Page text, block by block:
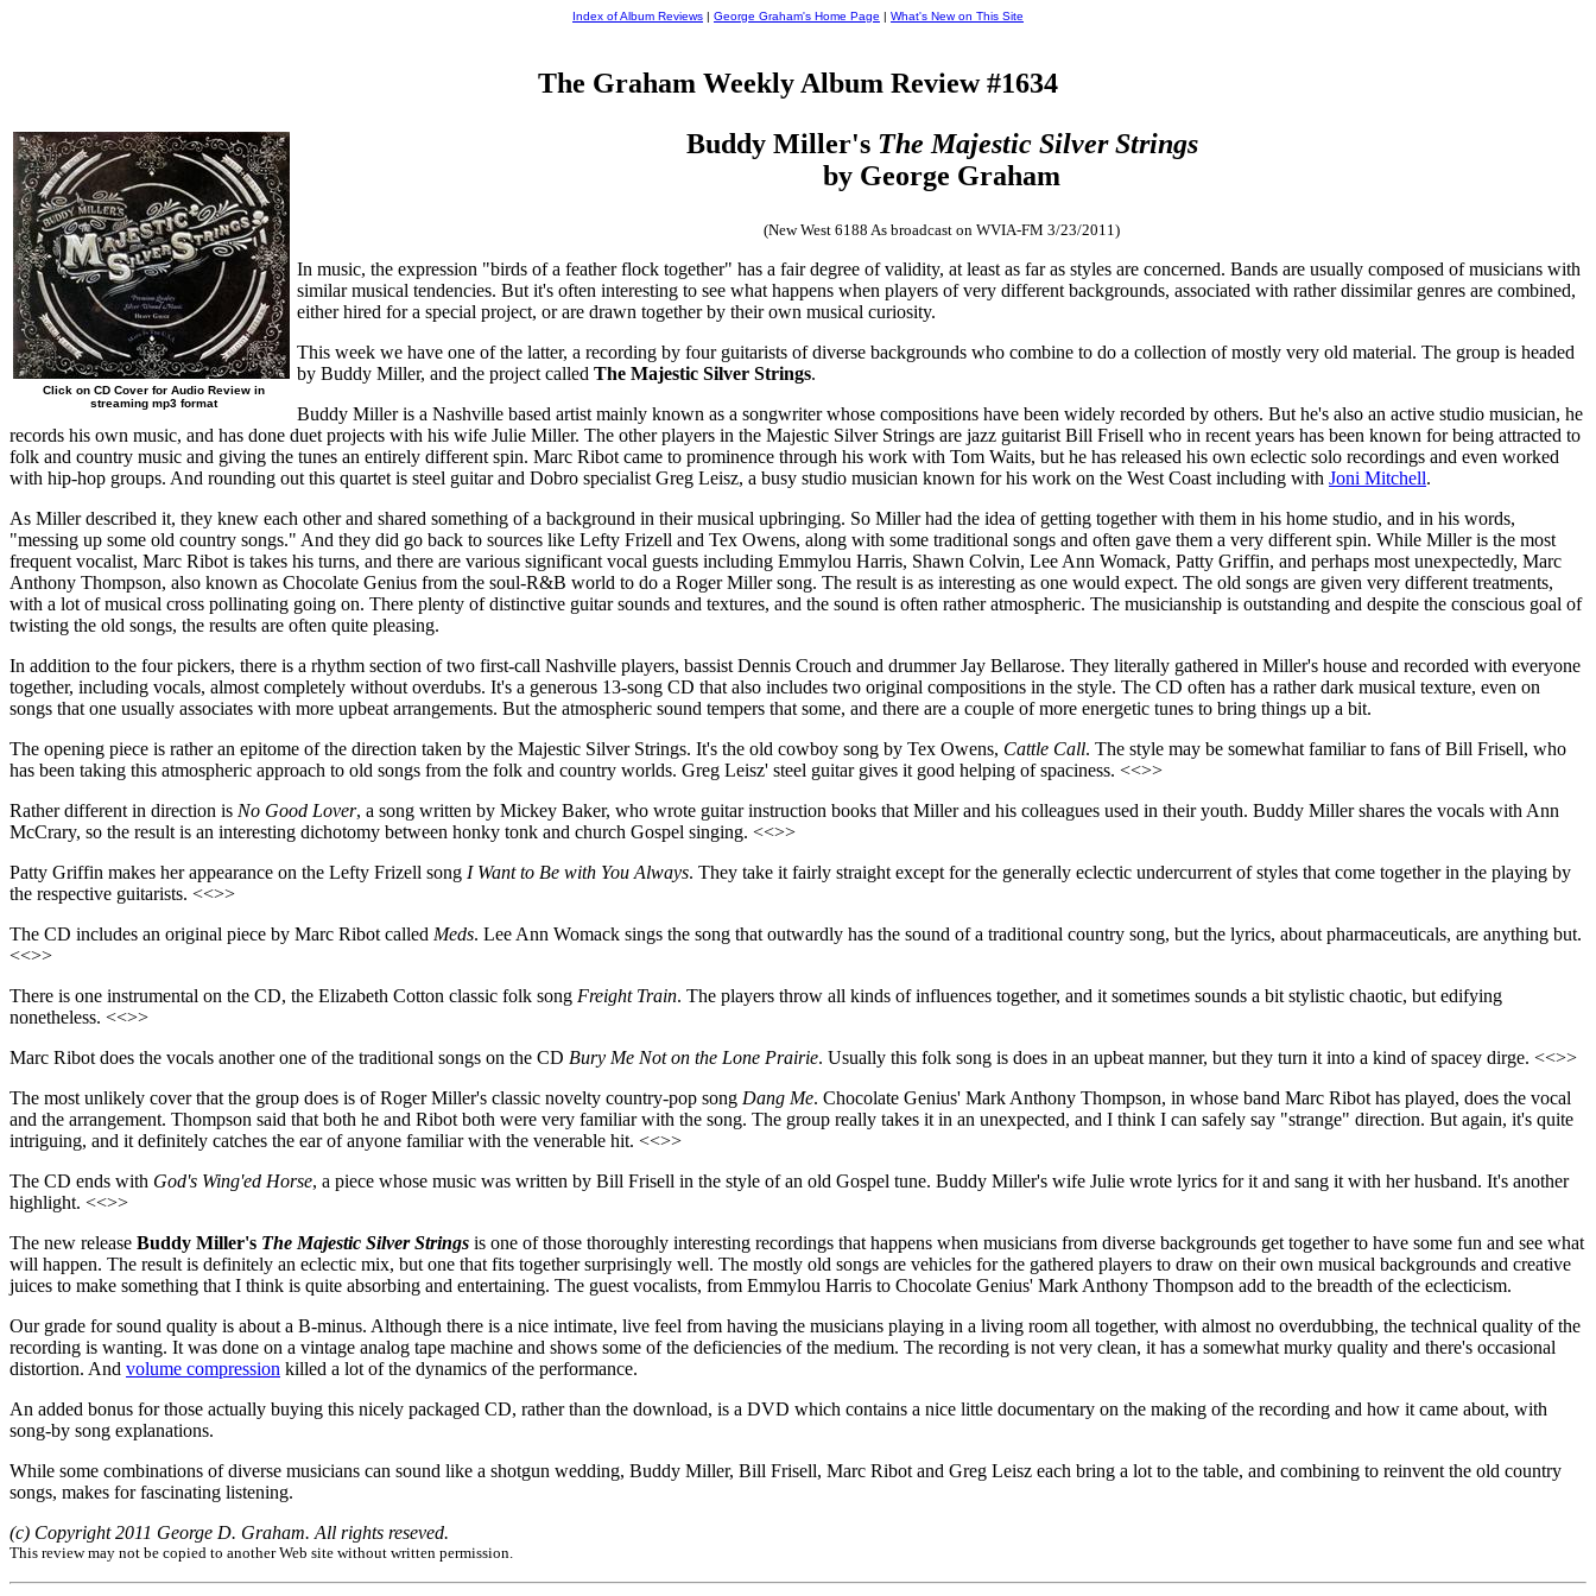
Index of Album Reviews | George Graham's Home Page | What's New on This Site
The Graham Weekly Album Review #1634
Click on CD Cover for Audio Review in
streaming mp3 format
Buddy Miller's The Majestic Silver Strings
by George Graham
(New West 6188 As broadcast on WVIA-FM 3/23/2011)
In music, the expression "birds of a feather flock together" has a fair degree of validity, at least as far as styles are concerned. Bands are usually composed of musicians with
similar musical tendencies. But it's often interesting to see what happens when players of very different backgrounds, associated with rather dissimilar genres are combined,
either hired for a special project, or are drawn together by their own musical curiosity.
This week we have one of the latter, a recording by four guitarists of diverse backgrounds who combine to do a collection of mostly very old material. The group is headed
by Buddy Miller, and the project called The Majestic Silver Strings.
Buddy Miller is a Nashville based artist mainly known as a songwriter whose compositions have been widely recorded by others. But he's also an active studio musician, he
records his own music, and has done duet projects with his wife Julie Miller. The other players in the Majestic Silver Strings are jazz guitarist Bill Frisell who in recent years has been known for being attracted to
folk and country music and giving the tunes an entirely different spin. Marc Ribot came to prominence through his work with Tom Waits, but he has released his own eclectic solo recordings and even worked
with hip-hop groups. And rounding out this quartet is steel guitar and Dobro specialist Greg Leisz, a busy studio musician known for his work on the West Coast including with Joni Mitchell.
As Miller described it, they knew each other and shared something of a background in their musical upbringing. So Miller had the idea of getting together with them in his home studio, and in his words,
"messing up some old country songs." And they did go back to sources like Lefty Frizell and Tex Owens, along with some traditional songs and often gave them a very different spin. While Miller is the most
frequent vocalist, Marc Ribot is takes his turns, and there are various significant vocal guests including Emmylou Harris, Shawn Colvin, Lee Ann Womack, Patty Griffin, and perhaps most unexpectedly, Marc
Anthony Thompson, also known as Chocolate Genius from the soul-R&B world to do a Roger Miller song. The result is as interesting as one would expect. The old songs are given very different treatments,
with a lot of musical cross pollinating going on. There plenty of distinctive guitar sounds and textures, and the sound is often rather atmospheric. The musicianship is outstanding and despite the conscious goal of
twisting the old songs, the results are often quite pleasing.
In addition to the four pickers, there is a rhythm section of two first-call Nashville players, bassist Dennis Crouch and drummer Jay Bellarose. They literally gathered in Miller's house and recorded with everyone
together, including vocals, almost completely without overdubs. It's a generous 13-song CD that also includes two original compositions in the style. The CD often has a rather dark musical texture, even on
songs that one usually associates with more upbeat arrangements. But the atmospheric sound tempers that some, and there are a couple of more energetic tunes to bring things up a bit.
The opening piece is rather an epitome of the direction taken by the Majestic Silver Strings. It's the old cowboy song by Tex Owens, Cattle Call. The style may be somewhat familiar to fans of Bill Frisell, who
has been taking this atmospheric approach to old songs from the folk and country worlds. Greg Leisz' steel guitar gives it good helping of spaciness. <<>>
Rather different in direction is No Good Lover, a song written by Mickey Baker, who wrote guitar instruction books that Miller and his colleagues used in their youth. Buddy Miller shares the vocals with Ann
McCrary, so the result is an interesting dichotomy between honky tonk and church Gospel singing. <<>>
Patty Griffin makes her appearance on the Lefty Frizell song I Want to Be with You Always. They take it fairly straight except for the generally eclectic undercurrent of styles that come together in the playing by
the respective guitarists. <<>>
The CD includes an original piece by Marc Ribot called Meds. Lee Ann Womack sings the song that outwardly has the sound of a traditional country song, but the lyrics, about pharmaceuticals, are anything but.
<<>>
There is one instrumental on the CD, the Elizabeth Cotton classic folk song Freight Train. The players throw all kinds of influences together, and it sometimes sounds a bit stylistic chaotic, but edifying
nonetheless. <<>>
Marc Ribot does the vocals another one of the traditional songs on the CD Bury Me Not on the Lone Prairie. Usually this folk song is does in an upbeat manner, but they turn it into a kind of spacey dirge. <<>>
The most unlikely cover that the group does is of Roger Miller's classic novelty country-pop song Dang Me. Chocolate Genius' Mark Anthony Thompson, in whose band Marc Ribot has played, does the vocal
and the arrangement. Thompson said that both he and Ribot both were very familiar with the song. The group really takes it in an unexpected, and I think I can safely say "strange" direction. But again, it's quite
intriguing, and it definitely catches the ear of anyone familiar with the venerable hit. <<>>
The CD ends with God's Wing'ed Horse, a piece whose music was written by Bill Frisell in the style of an old Gospel tune. Buddy Miller's wife Julie wrote lyrics for it and sang it with her husband. It's another
highlight. <<>>
The new release Buddy Miller's The Majestic Silver Strings is one of those thoroughly interesting recordings that happens when musicians from diverse backgrounds get together to have some fun and see what
will happen. The result is definitely an eclectic mix, but one that fits together surprisingly well. The mostly old songs are vehicles for the gathered players to draw on their own musical backgrounds and creative
juices to make something that I think is quite absorbing and entertaining. The guest vocalists, from Emmylou Harris to Chocolate Genius' Mark Anthony Thompson add to the breadth of the eclecticism.
Our grade for sound quality is about a B-minus. Although there is a nice intimate, live feel from having the musicians playing in a living room all together, with almost no overdubbing, the technical quality of the
recording is wanting. It was done on a vintage analog tape machine and shows some of the deficiencies of the medium. The recording is not very clean, it has a somewhat murky quality and there's occasional
distortion. And volume compression killed a lot of the dynamics of the performance.
An added bonus for those actually buying this nicely packaged CD, rather than the download, is a DVD which contains a nice little documentary on the making of the recording and how it came about, with
song-by song explanations.
While some combinations of diverse musicians can sound like a shotgun wedding, Buddy Miller, Bill Frisell, Marc Ribot and Greg Leisz each bring a lot to the table, and combining to reinvent the old country
songs, makes for fascinating listening.
(c) Copyright 2011 George D. Graham. All rights reseved.
This review may not be copied to another Web site without written permission.